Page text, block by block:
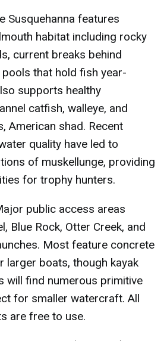
Susquehanna features
habitat including rocky
current breaks behind
that hold fish year-
supports healthy
catfish, walleye, and
American shad. Recent
quality have led to
of muskellunge, providing
for trophy hunters.
public access areas
Blue Rock, Otter Creek, and
Most feature concrete
larger boats, though kayak
will find numerous primitive
for smaller watercraft. All
are free to use.